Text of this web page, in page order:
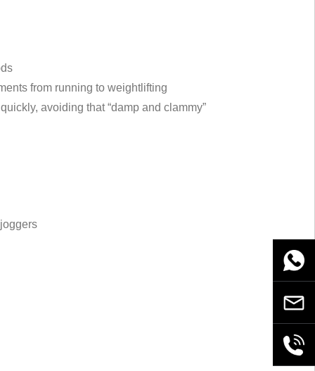
from running to weightlifting
avoiding that “damp and clammy”
Email